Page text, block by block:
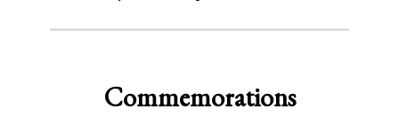
Commemorations